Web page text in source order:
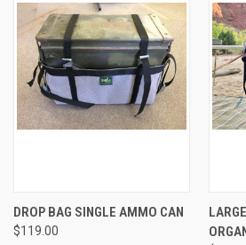
DROP BAG SINGLE AMMO CAN
$119.00